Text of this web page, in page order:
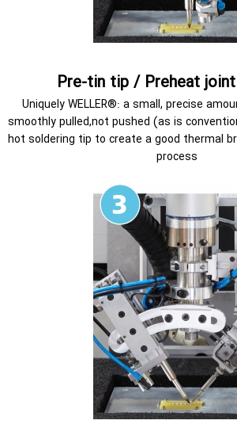
Pre-tin tip / Preheat
Uniquely WELLER®: a small, precise
smoothly pulled,not pushed (as is
hot soldering tip to create a good thermal
process